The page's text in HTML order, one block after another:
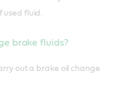
fluid.
brake fluids?
out a brake oil change